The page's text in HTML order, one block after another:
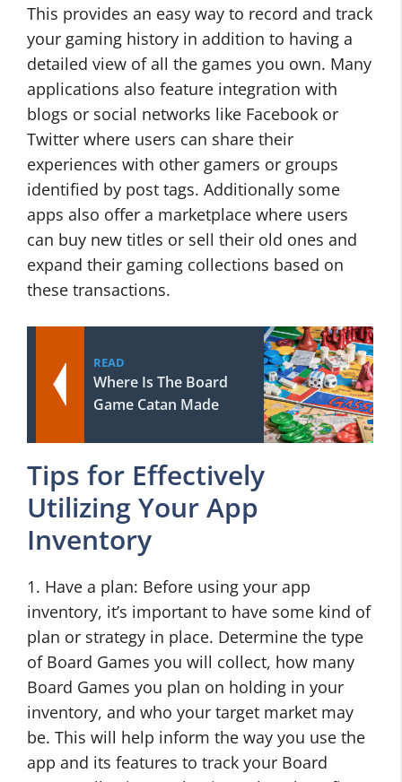
This provides an easy way to record and track
your gaming history in addition to having a
detailed view of all the games you own. Many
applications also feature integration with
blogs or social networks like Facebook or
Twitter where users can share their
experiences with other gamers or groups
identified by post tags. Additionally some
apps also offer a marketplace where users
can buy new titles or sell their old ones and
expand their gaming collections based on
these transactions.
READ
Where Is The Board
Game Catan Made
Tips for Effectively
Utilizing Your App
Inventory
1. Have a plan: Before using your app
inventory, it’s important to have some kind of
plan or strategy in place. Determine the type
of Board Games you will collect, how many
Board Games you plan on holding in your
inventory, and who your target market may
be. This will help inform the way you use the
app and its features to track your Board